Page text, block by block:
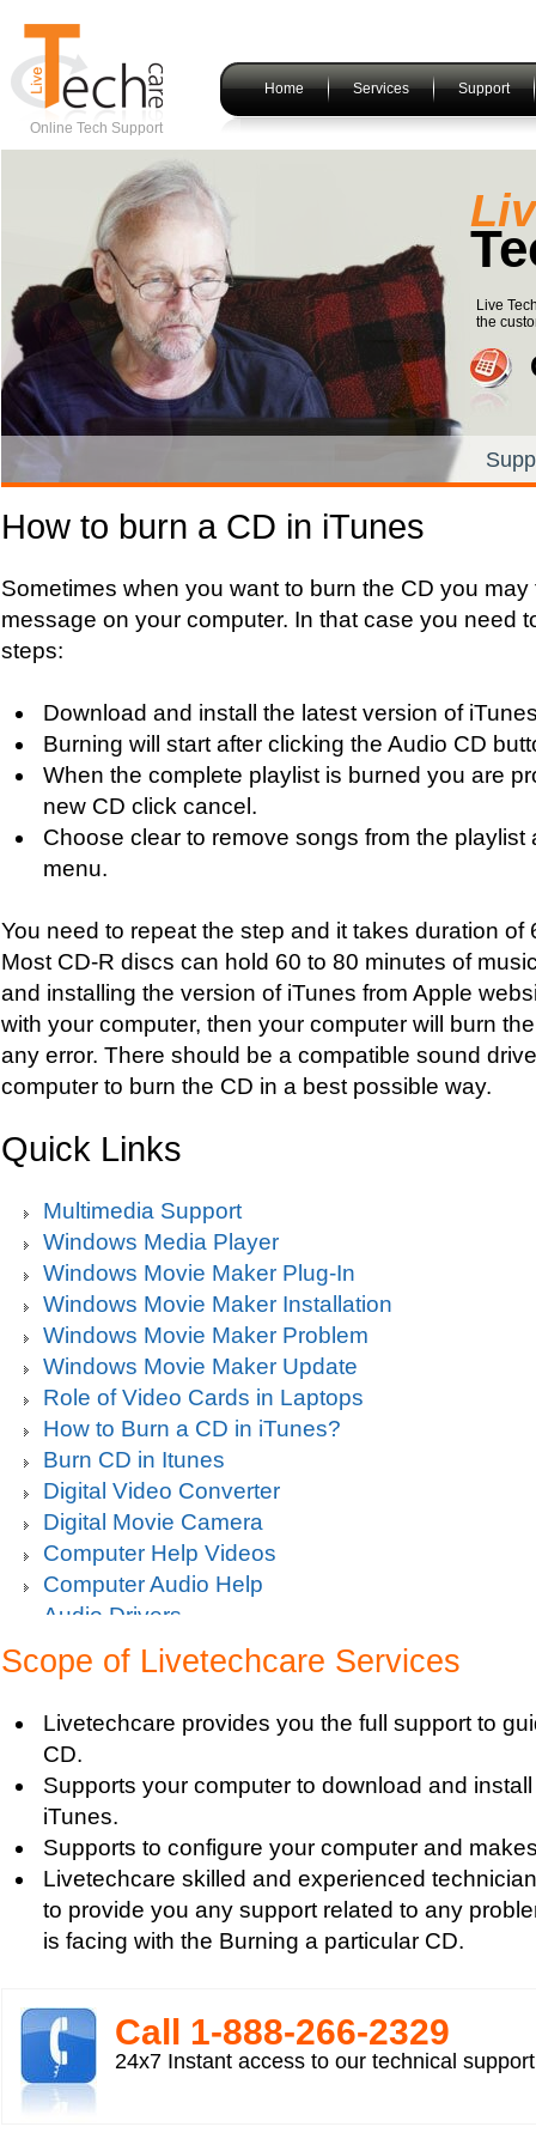
Online Tech Support
Home Services Support
Live
the
How to burn a CD in iTunes
Sometimes when you want to burn the CD you may
message on your computer. In that case you need
steps:
Download and install the latest version of
Burning will start after clicking the Audio CD
When the complete playlist is burned you are
new CD click cancel.
Choose clear to remove songs from the playlist
menu.
You need to repeat the step and it takes duration of
Most CD-R discs can hold 60 to 80 minutes of
and installing the version of iTunes from Apple
with your computer, then your computer will burn
any error. There should be a compatible sound
computer to burn the CD in a best possible way.
Quick Links
Multimedia Support
Windows Media Player
Windows Movie Maker Plug-In
Windows Movie Maker Installation
Windows Movie Maker Problem
Windows Movie Maker Update
Role of Video Cards in Laptops
How to Burn a CD in iTunes?
Burn CD in Itunes
Digital Video Converter
Digital Movie Camera
Computer Help Videos
Computer Audio Help
Audio Drivers
Sound Blaster Live Sound Card Audio
Mp3 player support
How to fix Choppy Sound Problems while
How to fix error Unable to find iTunes Folder?
How to fix Error USB Device Not Recognized
Zune device to a computer?
Sound Card Drivers
How to fix Quicktime Error Re-install iTunes?
How to fix Tapisrv32.Dll Failure In WMP?
How to Install Apple iPod Software Using
How to play Audio and Video in WMP?
How to view Flash videos on YouTube or
Play an Audio or Video File
How to fix error "This game requires Flash
version"?
Scope of Livetechcare Services
Livetechcare provides you the full support to
CD.
Supports your computer to download and
iTunes.
Supports to configure your computer and
Livetechcare skilled and experienced
to provide you any support related to any
is facing with the Burning a particular CD.
Call 1-­888-­266-­2329
24x7 Instant access to our technical